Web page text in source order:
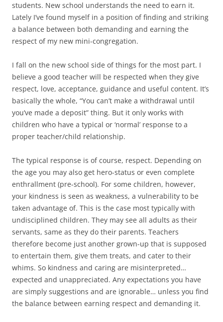
students. New school understands the need to earn it.
Lately I’ve found myself in a position of finding and striking
a balance between both demanding and earning the
respect of my new mini-congregation.
I fall on the new school side of things for the most part. I
believe a good teacher will be respected when they give
respect, love, acceptance, guidance and useful content. It’s
basically the whole, “You can’t make a withdrawal until
you’ve made a deposit” thing. But it only works with
children who have a typical or ‘normal’ response to a
proper teacher/child relationship.
The typical response is of course, respect. Depending on
the age you may also get hero-status or even complete
enthrallment (pre-school). For some children, however,
your kindness is seen as weakness, a vulnerability to be
taken advantage of. This is the case most typically with
undisciplined children. They may see all adults as their
servants, same as they do their parents. Teachers
therefore become just another grown-up that is supposed
to entertain them, give them treats, and cater to their
whims. So kindness and caring are misinterpreted…
expected and unappreciated. Any expectations you have
are simply suggestions and are ignorable… unless you find
the balance between earning respect and demanding it.